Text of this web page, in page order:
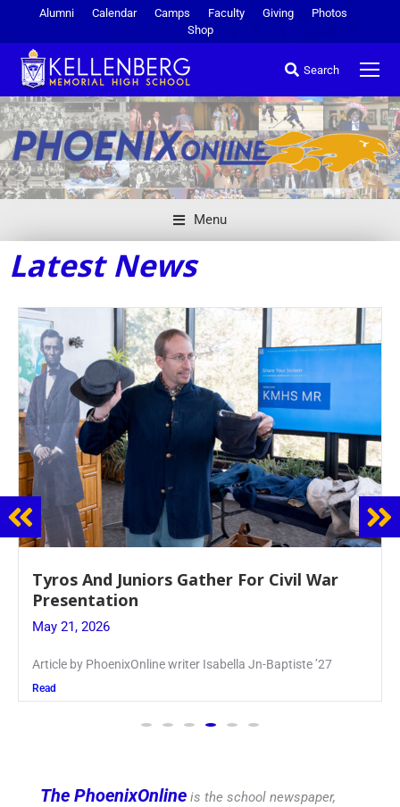
Alumni Calendar Camps Faculty Giving
Photos
Shop
Search
Menu
Latest News
Guidance Dept. Sponsors Sophomore Film
Event
May 20, 2026
Keira Seward said, “It kind of hit
Read
The PhoenixOnline is the school newspaper,